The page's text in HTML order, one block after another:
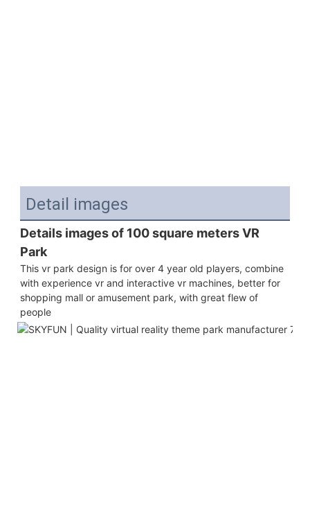
Detail images
Details images of 100 square meters VR
Park
This vr park design is for over 4 year old players, combine
with experience vr and interactive vr machines, better for
shopping mall or amusement park, with great flew of
people